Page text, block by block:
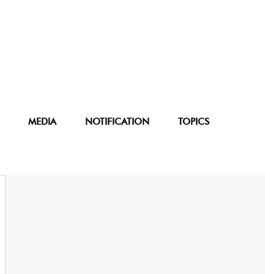
MEDIA NOTIFICATION TOPICS